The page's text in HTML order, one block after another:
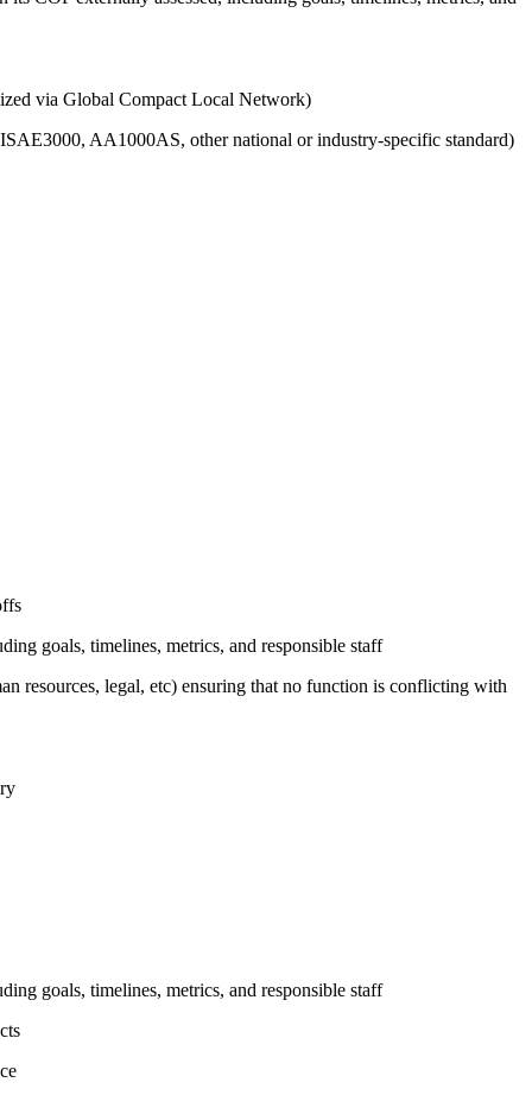
via Global Compact Local Network)
AA1000AS, other national or industry-specific standard)
goals, timelines, metrics, and responsible staff
resources, legal, etc) ensuring that no function is conflicting with
goals, timelines, metrics, and responsible staff